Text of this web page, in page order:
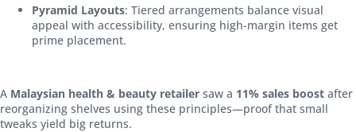
Pyramid Layouts: Tiered arrangements balance visual
appeal with accessibility, ensuring high-margin items get
prime placement.
A Malaysian health & beauty retailer saw a 11% sales boost after
reorganizing shelves using these principles—proof that small
tweaks yield big returns.